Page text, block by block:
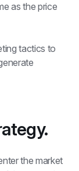
as the price
tactics to
the market